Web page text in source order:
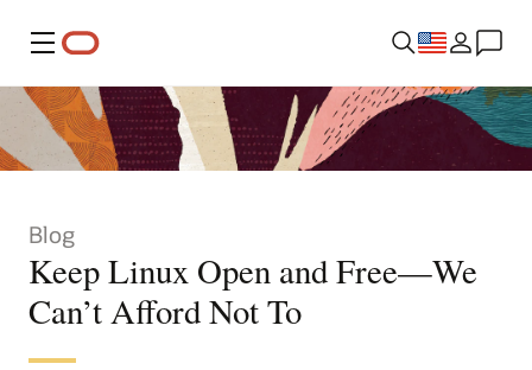
Menu
Blog
Keep Linux Open and Free—We
Can’t Afford Not To